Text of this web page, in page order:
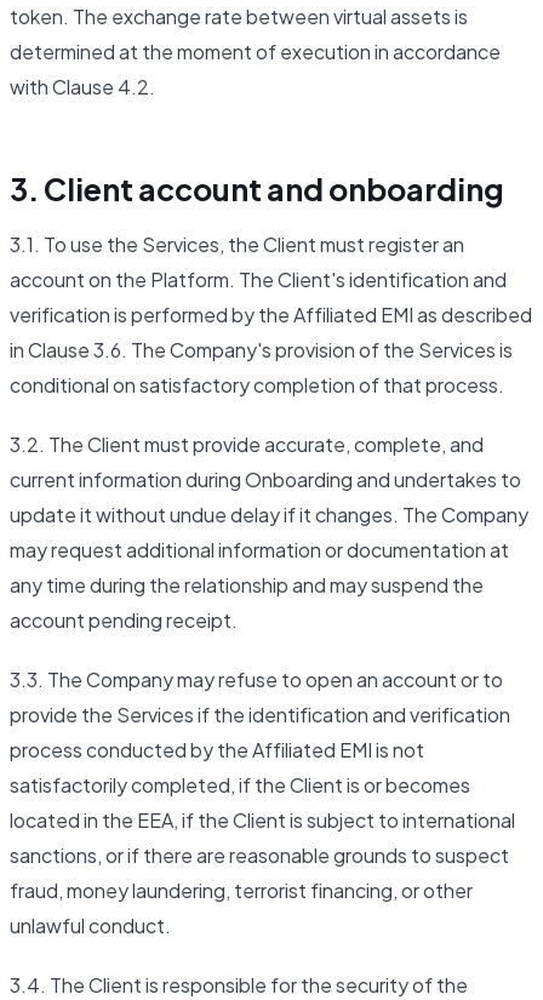
token. The exchange rate between virtual assets is
determined at the moment of execution in accordance
with Clause 4.2.
3. Client account and onboarding
3.1. To use the Services, the Client must register an
account on the Platform. The Client's identification and
verification is performed by the Affiliated EMI as described
in Clause 3.6. The Company's provision of the Services is
conditional on satisfactory completion of that process.
3.2. The Client must provide accurate, complete, and
current information during Onboarding and undertakes to
update it without undue delay if it changes. The Company
may request additional information or documentation at
any time during the relationship and may suspend the
account pending receipt.
3.3. The Company may refuse to open an account or to
provide the Services if the identification and verification
process conducted by the Affiliated EMI is not
satisfactorily completed, if the Client is or becomes
located in the EEA, if the Client is subject to international
sanctions, or if there are reasonable grounds to suspect
fraud, money laundering, terrorist financing, or other
unlawful conduct.
3.4. The Client is responsible for the security of the